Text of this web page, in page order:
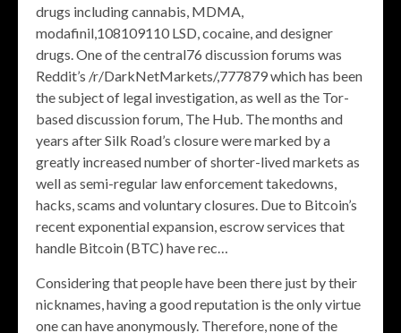
drugs including cannabis, MDMA,
modafinil,108109110 LSD, cocaine, and designer
drugs. One of the central76 discussion forums was
Reddit’s /r/DarkNetMarkets/,777879 which has been
the subject of legal investigation, as well as the Tor-
based discussion forum, The Hub. The months and
years after Silk Road’s closure were marked by a
greatly increased number of shorter-lived markets as
well as semi-regular law enforcement takedowns,
hacks, scams and voluntary closures. Due to Bitcoin’s
recent exponential expansion, escrow services that
handle Bitcoin (BTC) have rec…
Considering that people have been there just by their
nicknames, having a good reputation is the only virtue
one can have anonymously. Therefore, none of the